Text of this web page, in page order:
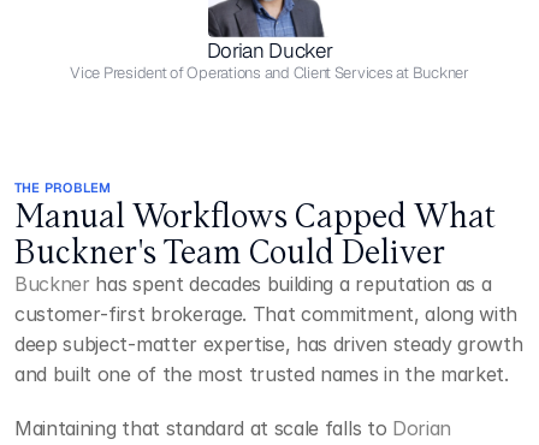
Dorian Ducker
Vice President of Operations and Client Services at Buckner
THE PROBLEM
Manual Workflows Capped What
Buckner's Team Could Deliver
Buckner has spent decades building a reputation as a
customer‑first brokerage. That commitment, along with
deep subject-matter expertise, has driven steady growth
and built one of the most trusted names in the market.
Maintaining that standard at scale falls to Dorian